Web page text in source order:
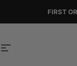
FIRST
Site navigation